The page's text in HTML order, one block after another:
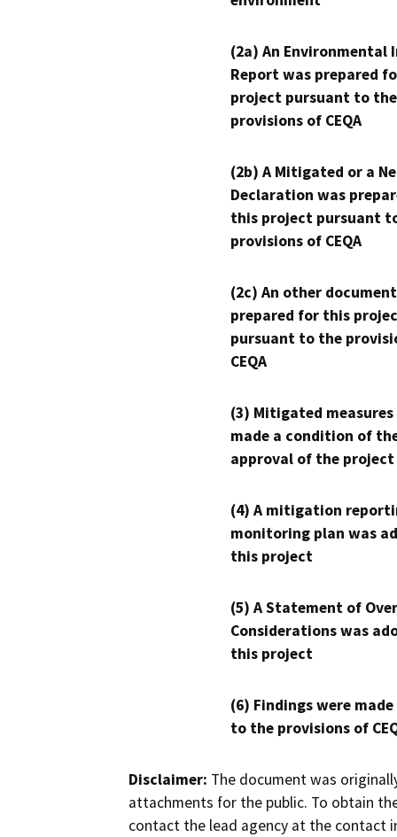
(2a) An Environmental
Report was prepared
project pursuant to the
provisions of CEQA
(2b) A Mitigated or a
Declaration was
this project pursuant
provisions of CEQA
(2c) An other
prepared for this
pursuant to the
CEQA
(3) Mitigated measures
made a condition of
approval of the project
(4) A mitigation
monitoring plan was
this project
(5) A Statement of
Considerations was
this project
(6) Findings were
to the provisions of
Disclaimer: The document was
attachments for the public. To obtain
contact the lead agency at the contact